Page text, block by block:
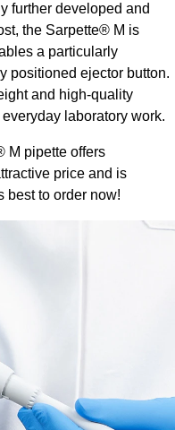
further developed and
the Sarpette® M is
a particularly
positioned ejector button.
and high-quality
laboratory work.
M pipette offers
price and is
best to order now!